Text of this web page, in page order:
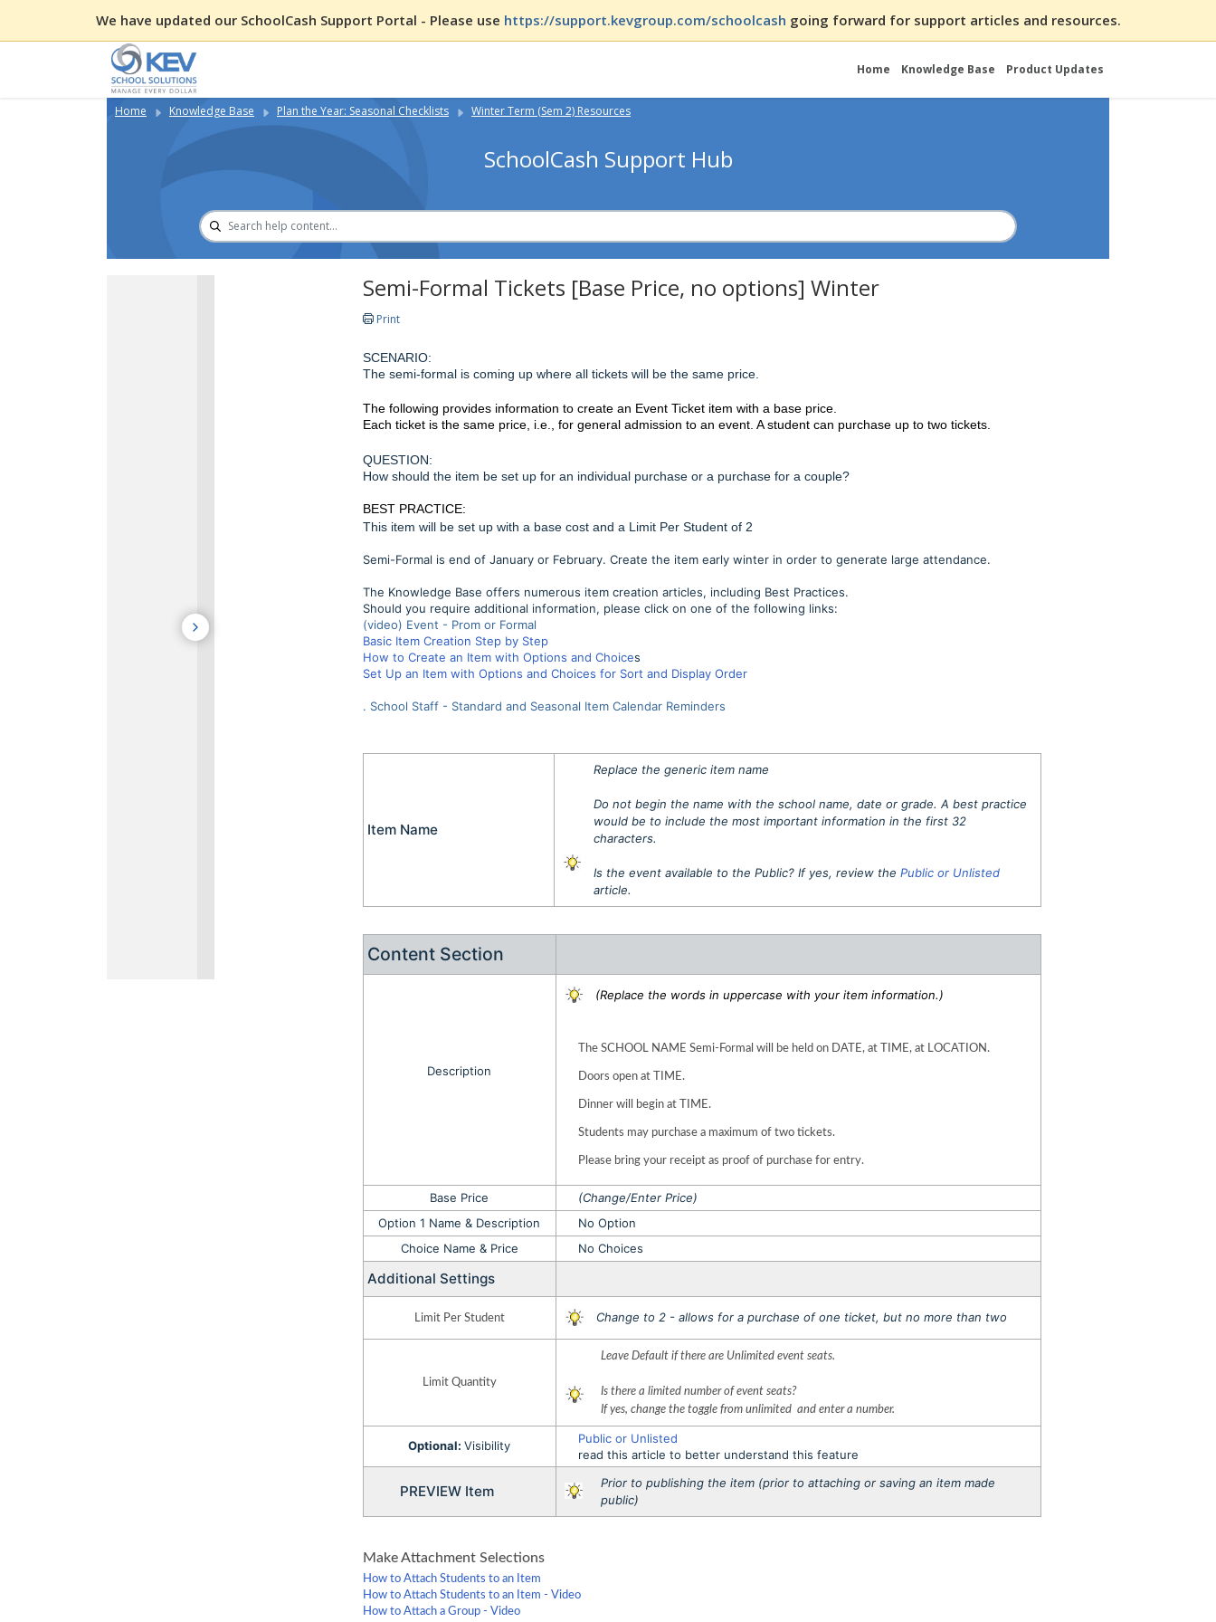
We have updated our SchoolCash Support Portal - Please use https://support.kevgroup.com/schoolcash going forward for support articles and resources.
Home Knowledge Base Product Updates
Home Knowledge Base Plan the Year: Seasonal Checklists Winter Term (Sem 2) Resources
SchoolCash Support Hub
Semi-Formal Tickets [Base Price, no options] Winter
Print
SCENARIO:
The semi-formal is coming up where all tickets will be the same price.
The following provides information to create an Event Ticket item with a base price.
Each ticket is the same price, i.e., for general admission to an event. A student can purchase up to two tickets.
QUESTION:
How should the item be set up for an individual purchase or a purchase for a couple?
BEST PRACTICE:
This item will be set up with a base cost and a Limit Per Student of 2
Semi-Formal is end of January or February. Create the item early winter in order to generate large attendance.
The Knowledge Base offers numerous item creation articles, including Best Practices.
Should you require additional information, please click on one of the following links:
(video) Event - Prom or Formal
Basic Item Creation Step by Step
How to Create an Item with Options and Choices
Set Up an Item with Options and Choices for Sort and Display Order
. School Staff - Standard and Seasonal Item Calendar Reminders
Item Name
Replace the generic item name
Do not begin the name with the school name, date or grade. A best practice
would be to include the most important information in the first 32
characters.
Is the event available to the Public? If yes, review the Public or Unlisted
article.
Content Section
Description
(Replace the words in uppercase with your item information.)
The SCHOOL NAME Semi-Formal will be held on DATE, at TIME, at LOCATION.
Doors open at TIME.
Dinner will begin at TIME.
Students may purchase a maximum of two tickets.
Please bring your receipt as proof of purchase for entry.
Base Price
(Change/Enter Price)
Option 1 Name & Description
No Option
Choice Name & Price
No Choices
Additional Settings
Limit Per Student Change to 2 - allows for a purchase of one ticket, but no more than two
Limit Quantity
Leave Default if there are Unlimited event seats.
Is there a limited number of event seats?
If yes, change the toggle from unlimited and enter a number.
Optional:Visibility
Public or Unlisted
read this article to better understand this feature
PREVIEW Item
Prior to publishing the item (prior to attaching or saving an item made
public)
Make Attachment Selections
How to Attach Students to an Item
How to Attach Students to an Item - Video
How to Attach a Group - Video